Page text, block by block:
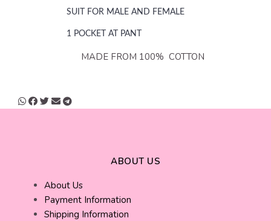
SUIT FOR MALE AND FEMALE
1 POCKET AT PANT
MADE FROM 100% COTTON
ABOUT US
About Us
Payment Information
Shipping Information